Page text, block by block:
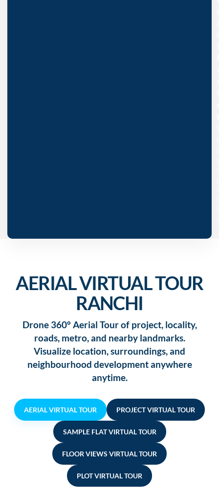
AERIAL VIRTUAL TOUR
RANCHI
Drone 360° Aerial Tour of project, locality,
roads, metro, and nearby landmarks.
Visualize location, surroundings, and
neighbourhood development anywhere
anytime.
AERIAL VIRTUAL TOUR PROJECT VIRTUAL TOUR
SAMPLE FLAT VIRTUAL TOUR
FLOOR VIEWS VIRTUAL TOUR
PLOT VIRTUAL TOUR